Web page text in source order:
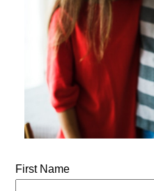
First Name